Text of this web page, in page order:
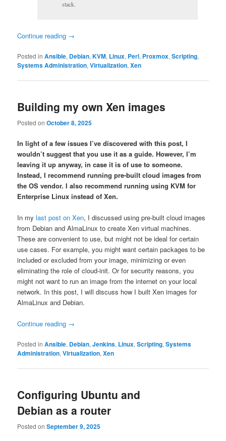
stack.
Continue reading →
Posted in Ansible, Debian,KVM, Linux, Perl, Proxmox,Scripting,
Systems Administration,Virtualization,Xen
Building my own Xen images
Posted onOctober 8, 2025
In light of a few issues I’ve discovered with this post, I
wouldn’t suggest that you use it as a guide. However, I’m
leaving it up anyway, in case it is of use to someone.
Instead, I recommend running pre-built cloud images from
the OS vendor. I also recommend running using KVM for
Enterprise Linux instead of Xen.
In mylast post on Xen, I discussed using pre-built cloud images
from Debian and AlmaLinux to create Xen virtual machines.
These are convenient to use, but might not be ideal for certain
use cases. For example, you might want certain packages to be
included or excluded from your image, minimizing or even
eliminating the role of cloud-init. Or for security reasons, you
might not want to run an image from the internet on your local
network. In this post, I will discuss how I built Xen images for
AlmaLinux and Debian.
Continue reading →
Posted in Ansible, Debian,Jenkins, Linux,Scripting,Systems
Administration,Virtualization,Xen
Configuring Ubuntu and
Debian as a router
Posted onSeptember 9, 2025